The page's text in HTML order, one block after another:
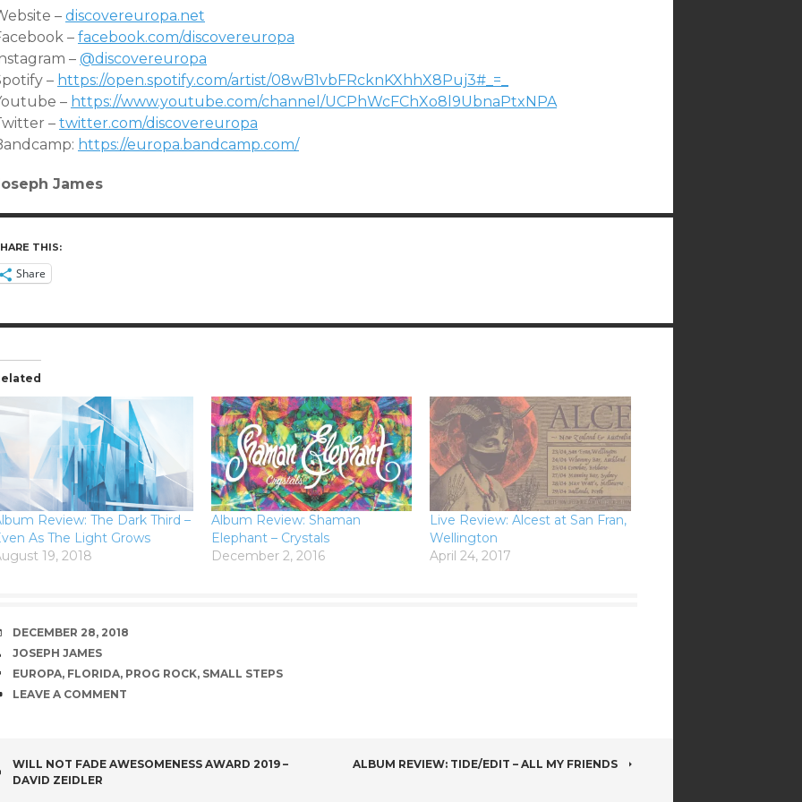
– discovereuropa.net
– facebook.com/discovereuropa
– @discovereuropa
– https://open.spotify.com/artist/08wB1vbFRcknKXhhX8Puj3#_=_
– https://www.youtube.com/channe l/UCPhWcFChXo8l9UbnaPtxNPA
– twitter.com/discovereuropa
https://europa.bandcamp.com/
James
THIS:
Share
Review: The Dark Third –
As The Light Grows
19, 2018
Album Review: Shaman
Elephant – Crystals
December 2, 2016
Live Review: Alcest at San Fran,
Wellington
April 24, 2017
DATE
DECEMBER 28, 2018
AUTHOR
JOSEPH JAMES
TAGS
EUROPA, FLORIDA, PROG ROCK, SMALL STEPS
COMMENTS
LEAVE A COMMENT
WILL NOT FADE AWESOMENESS AWARD 2019 –
DAVID ZEIDLER
ALBUM REVIEW: TIDE/EDIT – ALL MY FRIENDS